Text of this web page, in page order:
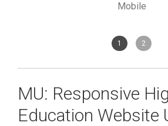
Mobile
1 2
MU: Responsive
Education Website